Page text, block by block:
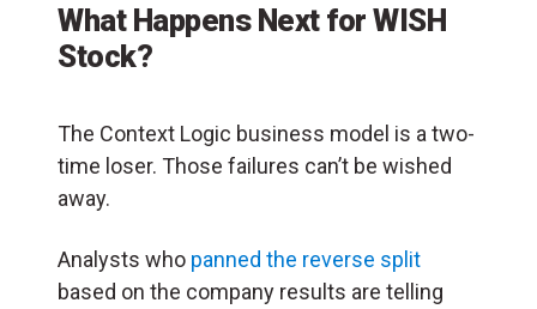
What Happens Next for WISH
Stock?
The Context Logic business model is a two-
time loser. Those failures can’t be wished
away.
Analysts who panned the reverse split
based on the company results are telling